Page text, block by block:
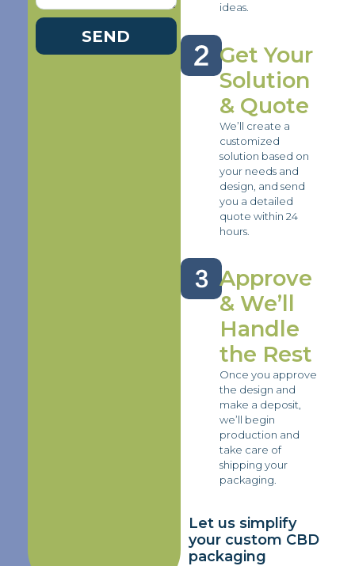
SEND
ideas.
Get Your
Solution
& Quote
We’ll create a
customized
solution based on
your needs and
design, and send
you a detailed
quote within 24
hours.
Approve
& We’ll
Handle
the Rest
Once you approve
the design and
make a deposit,
we’ll begin
production and
take care of
shipping your
packaging.
Let us simplify
your custom CBD
packaging